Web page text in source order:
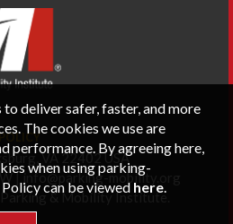
VA 22402 USA
|info@parking-mobility.org
& Mobility Institute.
deliver safer, faster, and more
The cookies we use are
performance. By agreeing here,
when using parking-
can be viewed here.